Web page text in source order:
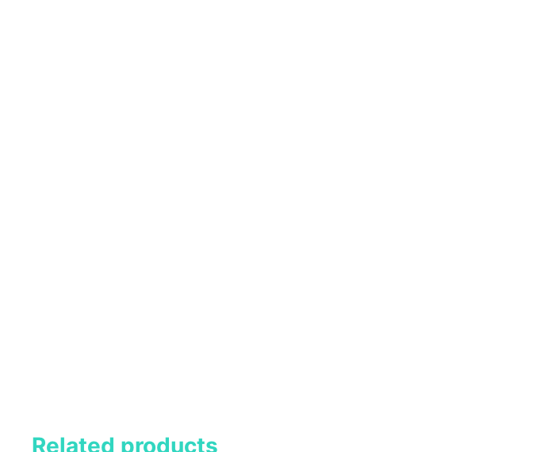
Related products